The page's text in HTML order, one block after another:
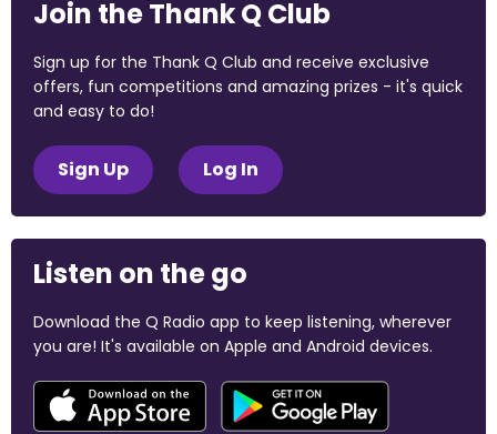
Join the Thank Q Club
Sign up for the Thank Q Club and receive exclusive
offers, fun competitions and amazing prizes - it's quick
and easy to do!
Sign Up Log In
Listen on the go
Download the Q Radio app to keep listening, wherever
you are! It's available on Apple and Android devices.